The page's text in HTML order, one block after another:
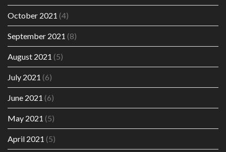
October 2021 (4)
September 2021 (8)
August 2021 (5)
July 2021 (6)
June 2021 (6)
May 2021 (5)
April 2021 (5)